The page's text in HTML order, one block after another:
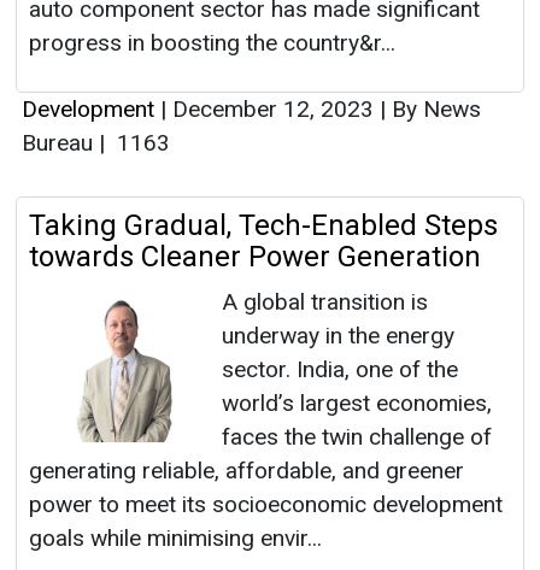
auto component sector has made significant
progress in boosting the country&r...
Development | December 12, 2023 | By News
Bureau | 1163
Taking Gradual, Tech-Enabled Steps
towards Cleaner Power Generation
A global transition is
underway in the energy
sector. India, one of the
world’s largest economies,
faces the twin challenge of
generating reliable, affordable, and greener
power to meet its socioeconomic development
goals while minimising envir...